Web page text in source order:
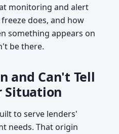
monitoring and alert
does, and how
something appears on
be there.
and Can't Tell
Situation
to serve lenders'
needs. That origin